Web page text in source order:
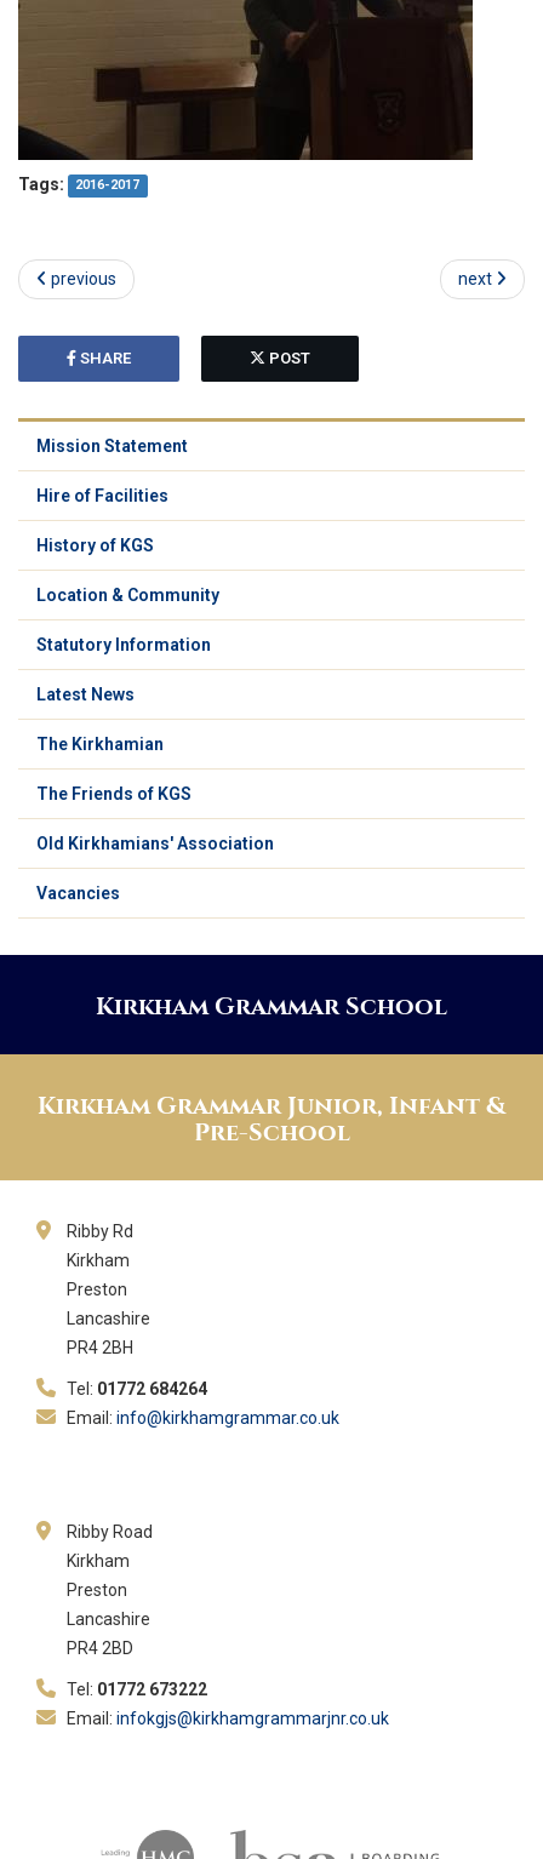
Tags: 2016-2017
previous next
SHARE POST
Mission Statement
Hire of Facilities
History of KGS
Location & Community
Statutory Information
Latest News
The Kirkhamian
The Friends of KGS
Old Kirkhamians' Association
Vacancies
Kirkham Grammar School
Kirkham Grammar Junior, Infant &
Pre-School
Ribby Rd
Kirkham
Preston
Lancashire
PR4 2BH
Tel: 01772 684264
Email: info@kirkhamgrammar.co.uk
Ribby Road
Kirkham
Preston
Lancashire
PR4 2BD
Tel: 01772 673222
Email: infokgjs@kirkhamgrammarjnr.co.uk